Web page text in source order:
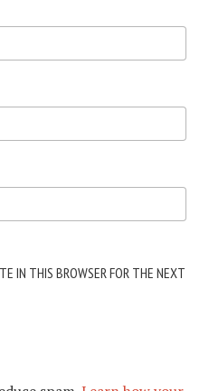
IN THIS BROWSER FOR THE NEXT